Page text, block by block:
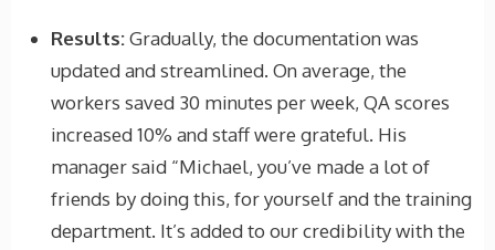
Results:Gradually, the documentation was
updated and streamlined. On average, the
workers saved 30 minutes per week, QA scores
increased 10% and staff were grateful. His
manager said “Michael, you’ve made a lot of
friends by doing this, for yourself and the training
department. It’s added to our credibility with the